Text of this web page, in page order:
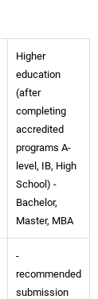
Higher
education
(after
completing
accredited
programs A-
level, IB, High
School) -
Bachelor,
Master, MBA
-
recommended
submission